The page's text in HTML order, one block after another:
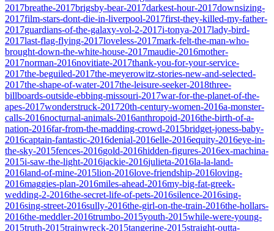
2017breathe-2017brigsby-bear-2017darkest-hour-2017downsizing-
2017film-stars-dont-die-in-liverpool-2017first-they-killed-my-father-
2017guardians-of-the-galaxy-vol-2-2017i-tonya-2017lady-bird-
2017last-flag-flying-2017loveless-2017mark-felt-the-man-who-
brought-down-the-white-house-2017maudie-2016mother-
2017norman-2016novitiate-2017thank-you-for-your-service-
2017the-beguiled-2017the-meyerowitz-stories-new-and-selected-
2017the-shape-of-water-2017the-leisure-seeker-2018three-
billboards-outside-ebbing-missouri-2017war-for-the-planet-of-the-
apes-2017wonderstruck-201720th-century-women-2016a-monster-
calls-2016nocturnal-animals-2016anthropoid-2016the-birth-of-a-
nation-2016far-from-the-madding-crowd-2015bridget-joness-baby-
2016captain-fantastic-2016denial-2016elle-2016equity-2016eye-in-
the-sky-2015fences-2016gold-2016hidden-figures-2016ex-machina-
2015i-saw-the-light-2016jackie-2016julieta-2016la-la-land-
2016land-of-mine-2015lion-2016love-friendship-2016loving-
2016maggies-plan-2016miles-ahead-2016my-big-fat-greek-
wedding-2-2016the-secret-life-of-pets-2016silence-2016sing-
2016sing-street-2016sully-2016the-girl-on-the-train-2016the-hollars-
2016the-meddler-2016trumbo-2015youth-2015while-were-young-
2015truth-2015trainwreck-2015tangerine-2015straight-outta-